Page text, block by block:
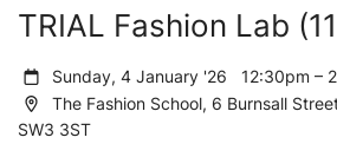
TRIAL Fashion Lab
Sunday, 4 January '26 12:30pm –
The Fashion School, 6 Burnsall
SW3 3ST